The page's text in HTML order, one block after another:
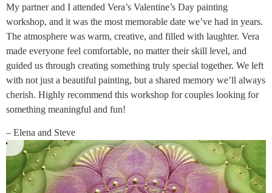
My partner and I attended Vera’s Valentine’s Day painting
workshop, and it was the most memorable date we’ve had in years.
The atmosphere was warm, creative, and filled with laughter. Vera
made everyone feel comfortable, no matter their skill level, and
guided us through creating something truly special together. We left
with not just a beautiful painting, but a shared memory we’ll always
cherish. Highly recommend this workshop for couples looking for
something meaningful and fun!
– Elena and Steve